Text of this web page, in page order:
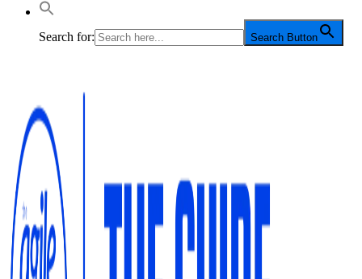
Search for: Search Button